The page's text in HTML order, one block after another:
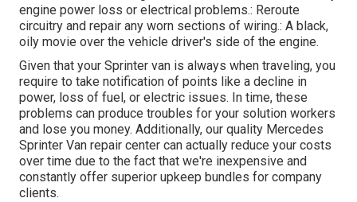
engine power loss or electrical problems.: Reroute
circuitry and repair any worn sections of wiring.: A black,
oily movie over the vehicle driver's side of the engine.
Given that your Sprinter van is always when traveling, you
require to take notification of points like a decline in
power, loss of fuel, or electric issues. In time, these
problems can produce troubles for your solution workers
and lose you money. Additionally, our quality Mercedes
Sprinter Van repair center can actually reduce your costs
over time due to the fact that we're inexpensive and
constantly offer superior upkeep bundles for company
clients.